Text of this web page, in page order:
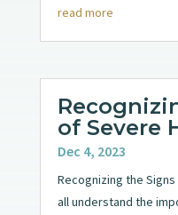
read more
of Severe
Dec 4, 2023
Recognizing the
all understand the